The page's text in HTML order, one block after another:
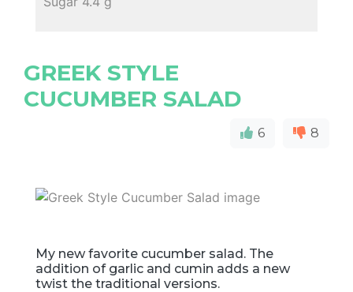
GREEK STYLE
CUCUMBER SALAD
6 8
My new favorite cucumber salad. The
addition of garlic and cumin adds a new
twist the traditional versions.